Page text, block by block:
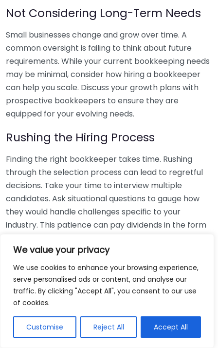
We value your privacy
We use cookies to enhance your browsing experience,
serve personalised ads or content, and analyse our
traffic. By clicking "Accept All", you consent to our use
of cookies.
Customise Reject All Accept All
Not Considering Long-Term Needs
Small businesses change and grow over time. A
common oversight is failing to think about future
requirements. While your current bookkeeping needs
may be minimal, consider how hiring a bookkeeper
can help you scale. Discuss your growth plans with
prospective bookkeepers to ensure they are
equipped for your evolving needs.
Rushing the Hiring Process
Finding the right bookkeeper takes time. Rushing
through the selection process can lead to regretful
decisions. Take your time to interview multiple
candidates. Ask situational questions to gauge how
they would handle challenges specific to your
industry. This patience can pay dividends in the form
Using Non-Local Services
While online bookkeeping services can be
convenient, relying only on them might disconnect
bookkeepers can offer insights into regional
regulations and taxes that might apply to your